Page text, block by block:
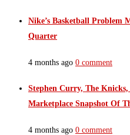
Nike’s Basketball Problem
Quarter
4 months ago 0 comment
Stephen Curry, The
Marketplace Snapshot Of
4 months ago 0 comment